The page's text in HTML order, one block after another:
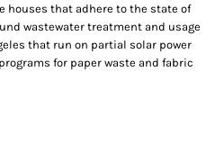
houses that adhere to the state of
wastewater treatment and usage
that run on partial solar power
for paper waste and fabric